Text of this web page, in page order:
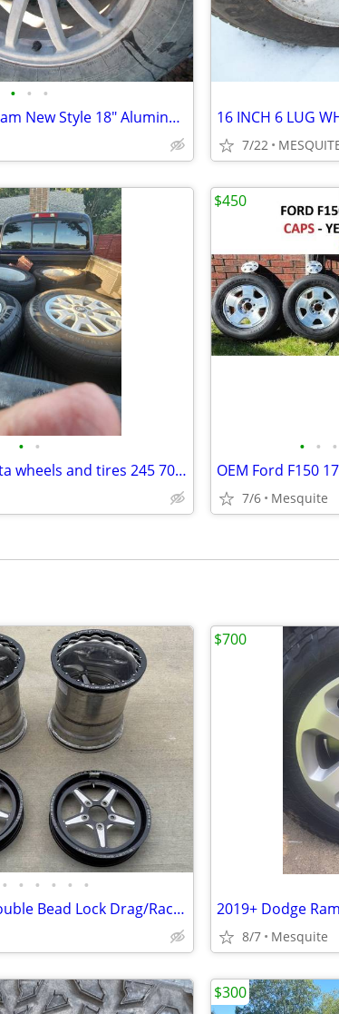
• • •
245/70/18 Dodge Ram New Style 18" Aluminum Full Size Spare
7/22
• •
2025 Tacoma Toyota wheels and tires 245 70 17 New
• • •
7/6 Mesquite
$450
• • • • • •
Billet Specialties Double Bead Lock Drag/Racing Wheels
8/7 Mesquite
$700
$300